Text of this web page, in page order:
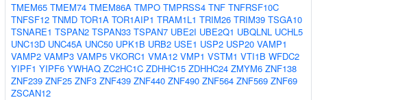
TMEM65 TMEM74 TMEM86A TMPO TMPRSS4 TNF TNFRSF10C
TNFSF12 TNMD TOR1A TOR1AIP1 TRAM1L1 TRIM26 TRIM39 TSGA10
TSNARE1 TSPAN2 TSPAN33 TSPAN7 UBE2I UBE2Q1 UBQLNL UCHL5
UNC13D UNC45A UNC50 UPK1B URB2 USE1 USP2 USP20 VAMP1
VAMP2 VAMP3 VAMP5 VKORC1 VMA12 VMP1 VSTM1 VTI1B WFDC2
YIPF1 YIPF6 YWHAQ ZC2HC1C ZDHHC15 ZDHHC24 ZMYM6 ZNF138
ZNF239 ZNF25 ZNF3 ZNF439 ZNF440 ZNF490 ZNF564 ZNF569 ZNF69
ZSCAN12